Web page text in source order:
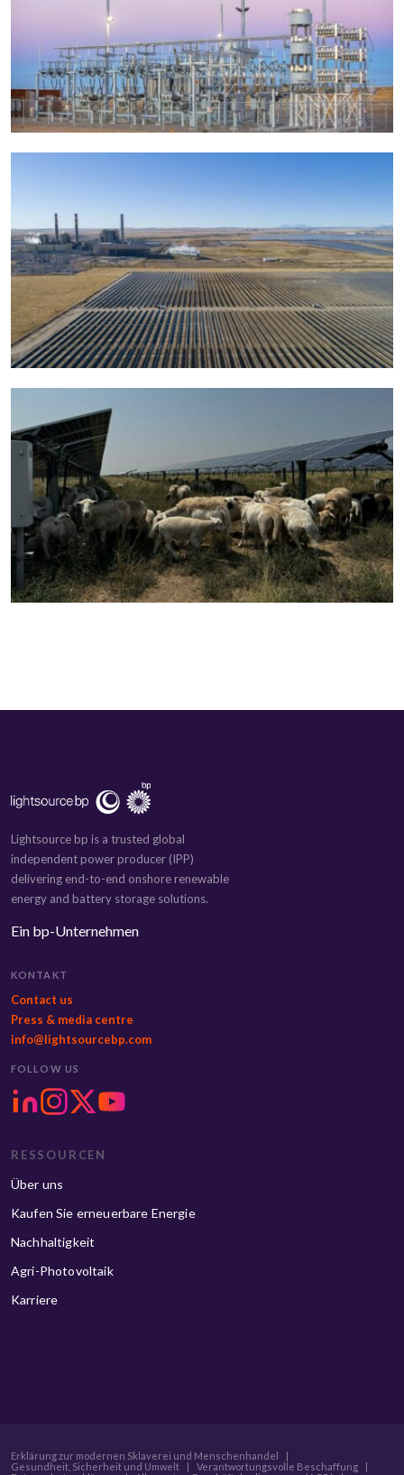
Lightsource bp is a trusted global
independent power producer (IPP)
delivering end-to-end onshore renewable
energy and battery storage solutions.
Ein bp-Unternehmen
KONTAKT
Contact us
Press & media centre
info@lightsourcebp.com
FOLLOW US
RESSOURCEN
Über uns
Kaufen Sie erneuerbare Energie
Nachhaltigkeit
Agri-Photovoltaik
Karriere
Erklärung zur modernen Sklaverei und Menschenhandel
Gesundheit, Sicherheit und Umwelt
Verantwortungsvolle Beschaffung